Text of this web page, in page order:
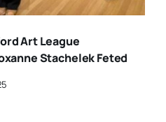
Art League
Stachelek Feted